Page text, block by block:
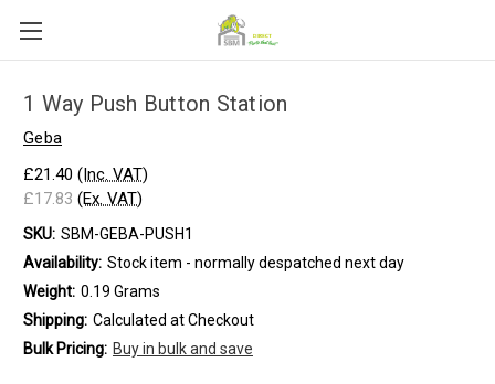
1 Way Push Button Station
Geba
£21.40 (Inc. VAT)
£17.83 (Ex. VAT)
SKU: SBM-GEBA-PUSH1
Availability: Stock item - normally despatched next day
Weight: 0.19 Grams
Shipping: Calculated at Checkout
Bulk Pricing: Buy in bulk and save